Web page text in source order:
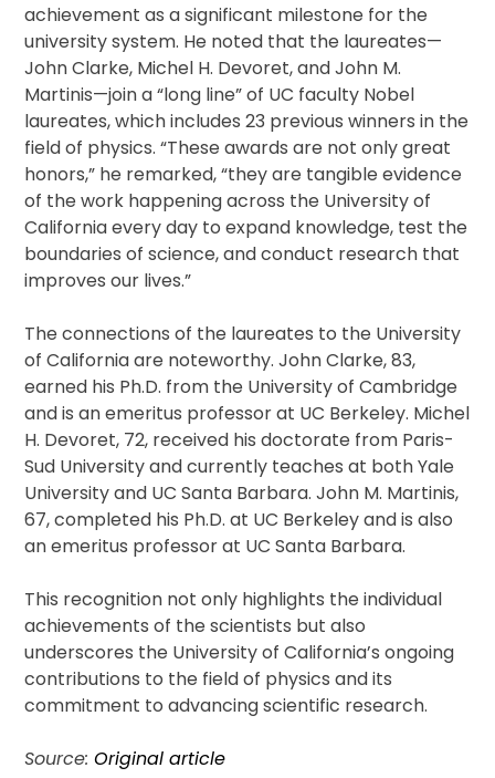
achievement as a significant milestone for the
university system. He noted that the laureates—
John Clarke, Michel H. Devoret, and John M.
Martinis—join a “long line” of UC faculty Nobel
laureates, which includes 23 previous winners in the
field of physics. “These awards are not only great
honors,” he remarked, “they are tangible evidence
of the work happening across the University of
California every day to expand knowledge, test the
boundaries of science, and conduct research that
improves our lives.”
The connections of the laureates to the University
of California are noteworthy. John Clarke, 83,
earned his Ph.D. from the University of Cambridge
and is an emeritus professor at UC Berkeley. Michel
H. Devoret, 72, received his doctorate from Paris-
Sud University and currently teaches at both Yale
University and UC Santa Barbara. John M. Martinis,
67, completed his Ph.D. at UC Berkeley and is also
an emeritus professor at UC Santa Barbara.
This recognition not only highlights the individual
achievements of the scientists but also
underscores the University of California’s ongoing
contributions to the field of physics and its
commitment to advancing scientific research.
Source:Original article